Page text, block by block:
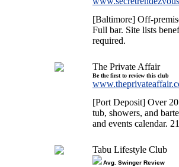
[Baltimore] Off-
Full bar. Site lists
required.
The Private Affair
Be the first to review this club
[Port Deposit] Over
tub, showers, and
and events calendar.
Tabu Lifestyle Club
Avg. Swinger Review